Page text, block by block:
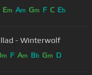
Em Am Gm F C Eb
- Winterwolf
m F Am Bb Gm D